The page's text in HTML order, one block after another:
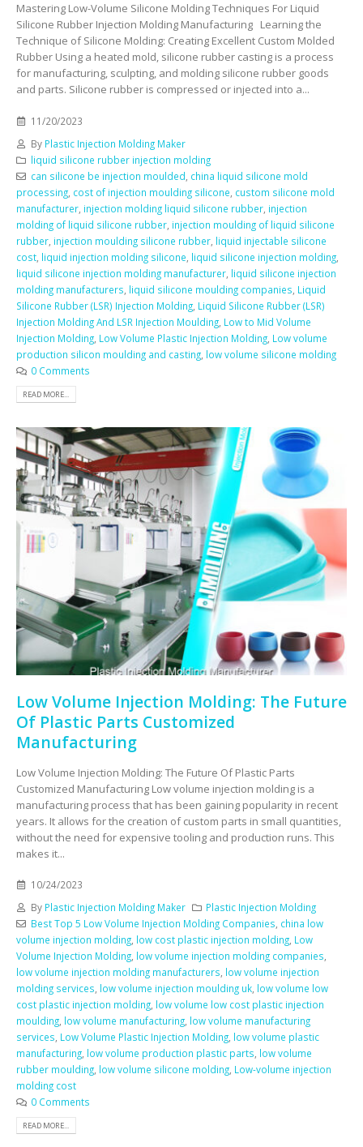
Mastering Low-Volume Silicone Molding Techniques For Liquid
Silicone Rubber Injection Molding Manufacturing Learning the
Technique of Silicone Molding: Creating Excellent Custom Molded
Rubber Using a heated mold, silicone rubber casting is a process
for manufacturing, sculpting, and molding silicone rubber goods
and parts. Silicone rubber is compressed or injected into a...
11/20/2023
By Plastic Injection Molding Maker
liquid silicone rubber injection molding
can silicone be injection moulded china liquid silicone mold
processing cost of injection moulding silicone custom silicone mold
manufacturer injection molding liquid silicone rubber injection
molding of liquid silicone rubber injection moulding of liquid silicone
rubber injection moulding silicone rubber liquid injectable silicone
cost liquid injection molding silicone liquid silicone injection molding
liquid silicone injection molding manufacturer liquid silicone injection
molding manufacturers liquid silicone moulding companies Liquid
Silicone Rubber (LSR) Injection Molding Liquid Silicone Rubber (LSR)
Injection Molding And LSR Injection Moulding Low to Mid Volume
Injection Molding Low Volume Plastic Injection Molding Low volume
production silicon moulding and casting low volume silicone molding
0 Comments
READ MORE...
Low Volume Injection Molding: The Future
Of Plastic Parts Customized
Manufacturing
Low Volume Injection Molding: The Future Of Plastic Parts
Customized Manufacturing Low volume injection molding is a
manufacturing process that has been gaining popularity in recent
years. It allows for the creation of custom parts in small quantities,
without the need for expensive tooling and production runs. This
makes it...
10/24/2023
By Plastic Injection Molding Maker
Plastic Injection Molding
Best Top 5 Low Volume Injection Molding Companies china low
volume injection molding low cost plastic injection molding Low
Volume Injection Molding low volume injection molding companies
low volume injection molding manufacturers low volume injection
molding services low volume injection moulding uk low volume low
cost plastic injection molding low volume low cost plastic injection
moulding low volume manufacturing low volume manufacturing
services Low Volume Plastic Injection Molding low volume plastic
manufacturing low volume production plastic parts low volume
rubber moulding low volume silicone molding Low-volume injection
molding cost
0 Comments
READ MORE...